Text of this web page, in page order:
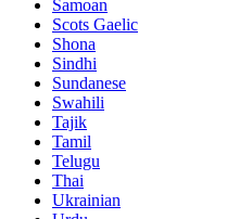
Samoan
Scots Gaelic
Shona
Sindhi
Sundanese
Swahili
Tajik
Tamil
Telugu
Thai
Ukrainian